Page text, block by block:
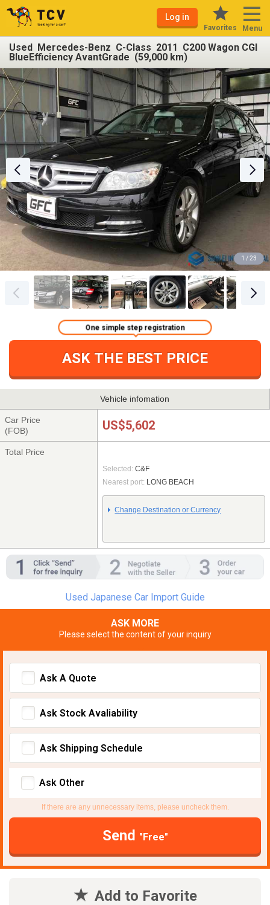
Log in
Favorites Menu
Used Mercedes-Benz C-Class 2011 C200 Wagon CGI
BlueEfficiency AvantGrade (59,000 km)
1 / 23
ASK THE BEST PRICE
One simple step registration
Vehicle infomation
Car Price
(FOB)
US$5,602
Total Price
Selected: C&F
Nearest port: LONG BEACH
Change Destination or Currency
Used Japanese Car Import Guide
ASK MORE
Please select the content of your inquiry
Ask A Quote
Ask Stock Avaliability
Ask Shipping Schedule
Ask Other
If there are any unnecessary items, please uncheck them.
Send "Free"
Add to Favorite